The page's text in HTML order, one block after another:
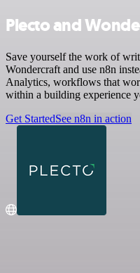
Plecto and
Save yourself the work of
Wondercraft and use n8n
Analytics, workflows that
within a building experience
Get StartedSee n8n in action